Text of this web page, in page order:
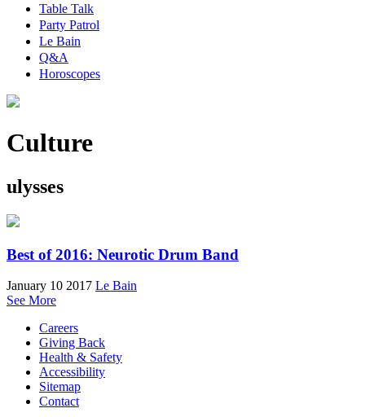
Table Talk
Party Patrol
Le Bain
Q&A
Horoscopes
Culture
ulysses
Best of 2016: Neurotic Drum Band
January 10 2017 Le Bain
See More
Careers
Giving Back
Health & Safety
Accessibility
Sitemap
Contact